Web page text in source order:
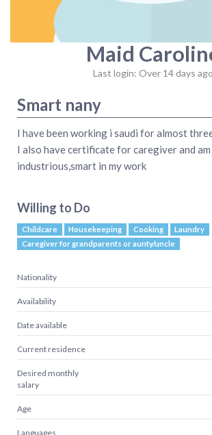
Maid
Last login: Over 14 days ago
Smart nany
I have been working i saudi for almost
I also have certificate for caregiver and am
industrious,smart in my work
Willing to Do
Childcare Housekeeping Cooking
Laundry
Caregiver for grandparents or aunty/uncle
Nationality
Availability
Date available
Current residence
Desired monthly
salary
Age
Languages